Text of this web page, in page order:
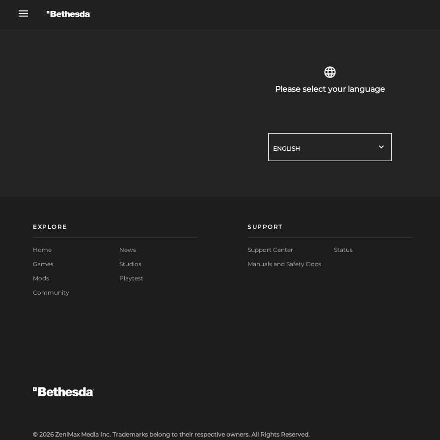
Please select your language
ENGLISH
EXPLORE
Home
Games
Mods
Community
News
Studios
Playtest
SUPPORT
Support Center
Manuals and Safety Docs
Status
© 2026 ZeniMax Media Inc. Trademarks belong to their respective owners. All Rights Reserved.